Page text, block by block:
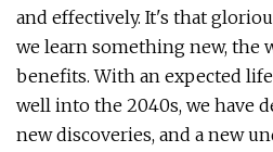
and effectively. It's that
we learn something new, the
benefits. With an expected
well into the 2040s, we have
new discoveries, and a new